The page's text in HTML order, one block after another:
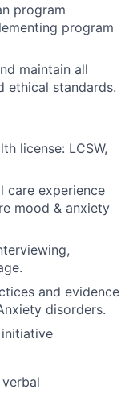
program
program
maintain all
ethical standards.
license: LCSW,
care experience
mood & anxiety
and evidence
disorders.